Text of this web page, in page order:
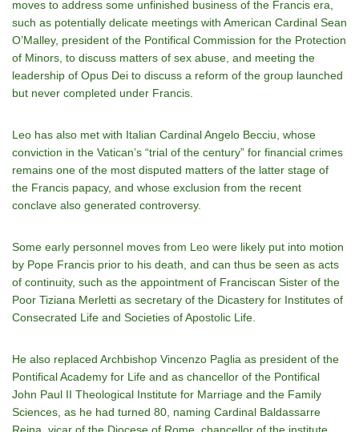
moves to address some unfinished business of the Francis era,
such as potentially delicate meetings with American Cardinal Sean
O’Malley, president of the Pontifical Commission for the Protection
of Minors, to discuss matters of sex abuse, and meeting the
leadership of Opus Dei to discuss a reform of the group launched
but never completed under Francis.
Leo has also met with Italian Cardinal Angelo Becciu, whose
conviction in the Vatican’s “trial of the century” for financial crimes
remains one of the most disputed matters of the latter stage of
the Francis papacy, and whose exclusion from the recent
conclave also generated controversy.
Some early personnel moves from Leo were likely put into motion
by Pope Francis prior to his death, and can thus be seen as acts
of continuity, such as the appointment of Franciscan Sister of the
Poor Tiziana Merletti as secretary of the Dicastery for Institutes of
Consecrated Life and Societies of Apostolic Life.
He also replaced Archbishop Vincenzo Paglia as president of the
Pontifical Academy for Life and as chancellor of the Pontifical
John Paul II Theological Institute for Marriage and the Family
Sciences, as he had turned 80, naming Cardinal Baldassarre